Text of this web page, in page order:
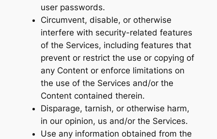
user passwords.
Circumvent, disable, or otherwise
interfere with security-related features
of the Services, including features that
prevent or restrict the use or copying of
any Content or enforce limitations on
the use of the Services and/or the
Content contained therein.
Disparage, tarnish, or otherwise harm,
in our opinion, us and/or the Services.
Use any information obtained from the